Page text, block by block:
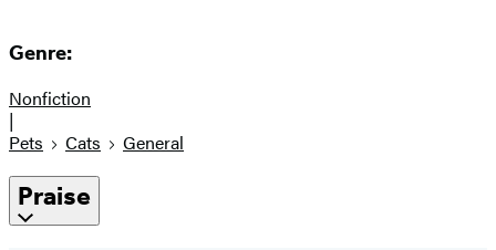
Genre:
Nonfiction
|
Pets
Cats General
Praise